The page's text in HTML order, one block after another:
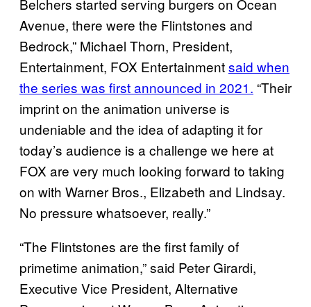
Belchers started serving burgers on Ocean
Avenue, there were the Flintstones and
Bedrock,” Michael Thorn, President,
Entertainment, FOX Entertainmentsaid when
the series was first announced in 2021. “Their
imprint on the animation universe is
undeniable and the idea of adapting it for
today’s audience is a challenge we here at
FOX are very much looking forward to taking
on with Warner Bros., Elizabeth and Lindsay.
No pressure whatsoever, really.”
“The Flintstones are the first family of
primetime animation,” said Peter Girardi,
Executive Vice President, Alternative